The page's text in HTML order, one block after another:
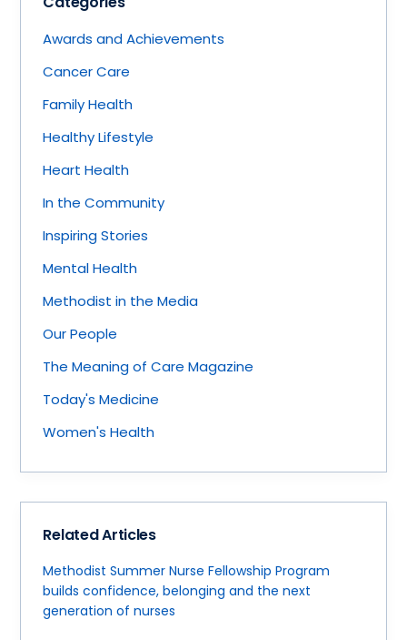
Awards and Achievements
Cancer Care
Family Health
Healthy Lifestyle
Heart Health
In the Community
Inspiring Stories
Mental Health
Methodist in the Media
Our People
The Meaning of Care Magazine
Today's Medicine
Women's Health
Related Articles
Methodist Summer Nurse Fellowship Program
builds confidence, belonging and the next
generation of nurses